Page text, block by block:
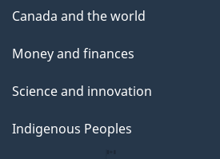
Canada and the world
Money and finances
Science and innovation
Indigenous Peoples